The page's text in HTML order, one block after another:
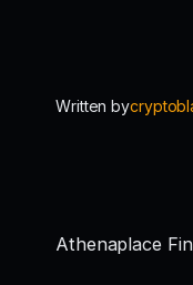
Written by
Athenaplace